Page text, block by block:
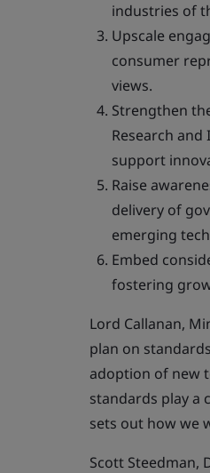
industries of
Upscale
consumer
views.
Strengthen
Research
support
Raise
delivery of
emerging
Embed
fostering
Lord Callanan,
plan on
adoption of new
standards play a
sets out how we
Scott Steedman,